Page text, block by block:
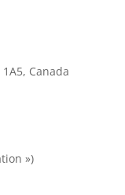
Canada
»)